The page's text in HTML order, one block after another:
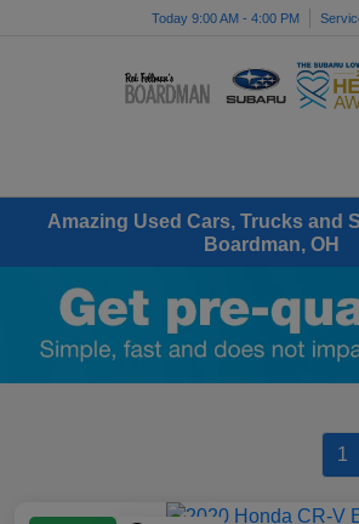
Today 9:00 AM - 4:00 PM
Amazing Used Cars, Trucks and
Boardman, OH
1